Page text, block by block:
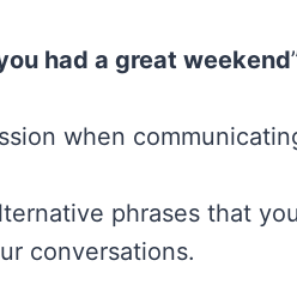
had a great weekend
when
phrases that
conversations.